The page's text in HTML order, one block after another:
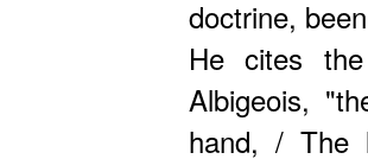
doctrine,
He cites
Albigeois,
hand, / The